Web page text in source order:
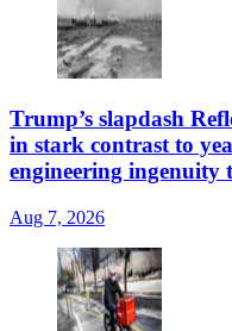
Trump’s slapdash
in stark contrast to
engineering ingenuity
Aug 7, 2026